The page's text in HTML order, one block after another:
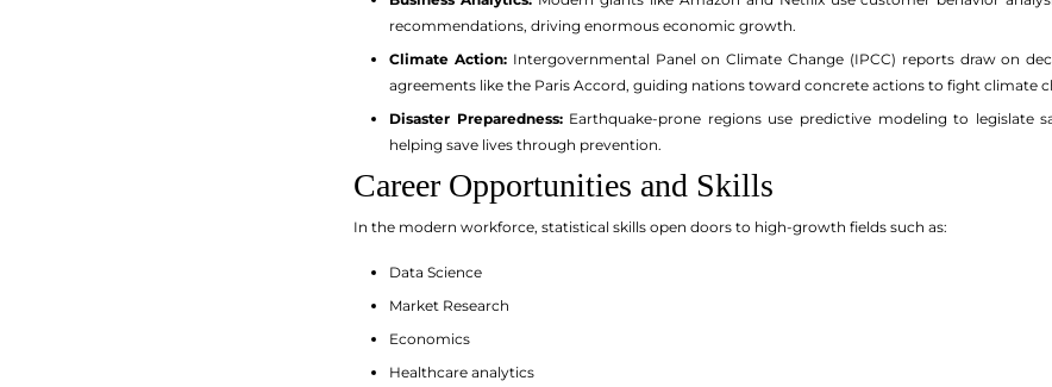
recommendations, driving enormous economic growth.
Climate Action:Intergovernmental Panel on Climate Change (IPCC) reports draw on
agreements like the Paris Accord, guiding nations toward concrete actions to fight climate
Disaster Preparedness:Earthquake-prone regions use predictive modeling to legislate
helping save lives through prevention.
Career Opportunities and Skills
In the modern workforce, statistical skills open doors to high-growth fields such as:
Data Science
Market Research
Economics
Healthcare analytics